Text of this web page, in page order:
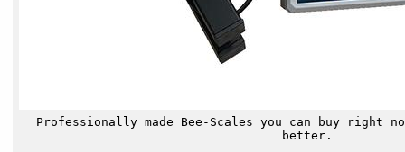
Professionally made Bee-Scales you can buy right
better.